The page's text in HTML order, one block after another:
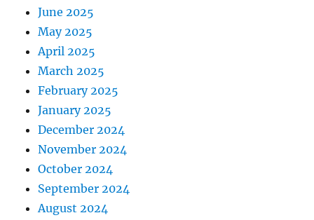
June 2025
May 2025
April 2025
March 2025
February 2025
January 2025
December 2024
November 2024
October 2024
September 2024
August 2024